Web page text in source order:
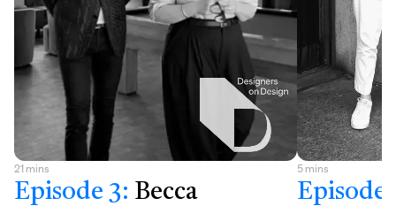
21 mins
Episode 3: Becca
5 mins
Episode